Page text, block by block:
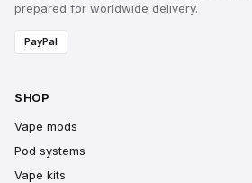
prepared for worldwide delivery.
PayPal
SHOP
Vape mods
Pod systems
Vape kits